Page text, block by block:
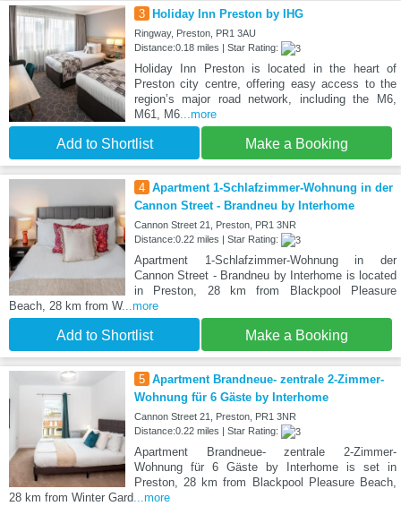
3 Holiday Inn Preston by IHG
Ringway, Preston, PR1 3AU
Distance:0.18 miles | Star Rating:
Holiday Inn Preston is located in the heart of
Preston city centre, offering easy access to the
region’s major road network, including the M6,
M61, M6...more
Add to Shortlist Make a Booking
4 Apartment 1-Schlafzimmer-Wohnung in der
Cannon Street - Brandneu by Interhome
Cannon Street 21, Preston, PR1 3NR
Distance:0.22 miles | Star Rating:
Apartment 1-Schlafzimmer-Wohnung in der
Cannon Street - Brandneu by Interhome is located
in Preston, 28 km from Blackpool Pleasure
Beach, 28 km from W...more
Add to Shortlist Make a Booking
5 Apartment Brandneue- zentrale 2-Zimmer-
Wohnung für 6 Gäste by Interhome
Cannon Street 21, Preston, PR1 3NR
Distance:0.22 miles | Star Rating:
Apartment Brandneue- zentrale 2-Zimmer-
Wohnung für 6 Gäste by Interhome is set in
Preston, 28 km from Blackpool Pleasure Beach,
28 km from Winter Gard...more